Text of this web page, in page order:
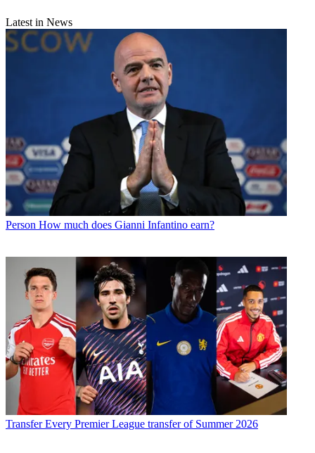
Latest in News
Person How much does Gianni Infantino earn?
Transfer Every Premier League transfer of Summer 2026